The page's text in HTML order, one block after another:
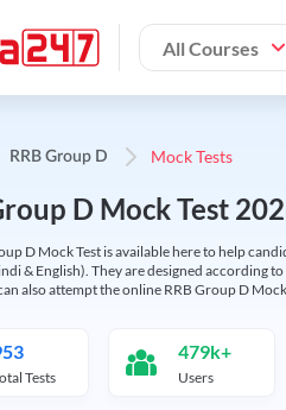
All Courses
RRB Group D Mock Tests
D Mock Test
D Mock Test is available here to help
& English). They are designed according
also attempt the online RRB Group D
Tests
479k+
Users